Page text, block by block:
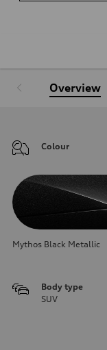
Overview
Colour
Mythos Black Metallic
Body type
SUV